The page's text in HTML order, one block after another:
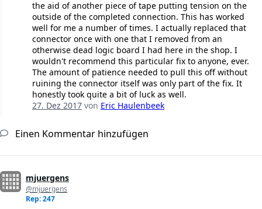
the aid of another piece of tape putting tension on the
outside of the completed connection. This has worked
well for me a number of times. I actually replaced that
connector once with one that I removed from an
otherwise dead logic board I had here in the shop. I
wouldn't recommend this particular fix to anyone, ever.
The amount of patience needed to pull this off without
ruining the connector itself was only part of the fix. It
honestly took quite a bit of luck as well.
27. Dez 2017von Eric Haulenbeek
Einen Kommentar hinzufügen
mjuergens
@mjuergens
Rep: 247